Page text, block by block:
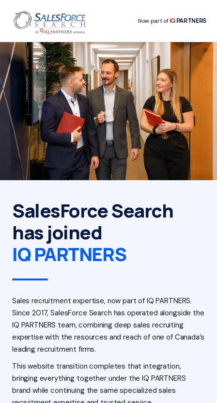
Now part ofIQPARTNERS
SalesForce Search
has joined
IQ PARTNERS
Sales recruitment expertise, now part of IQ PARTNERS.
Since 2017, SalesForce Search has operated alongside the
IQ PARTNERS team, combining deep sales recruiting
expertise with the resources and reach of one of Canada’s
leading recruitment firms.
This website transition completes that integration,
bringing everything together under the IQ PARTNERS
brand while continuing the same specialized sales